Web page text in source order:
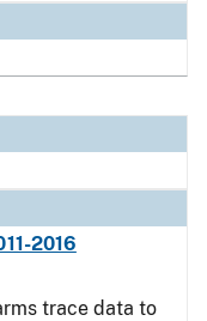
2016
trace data to